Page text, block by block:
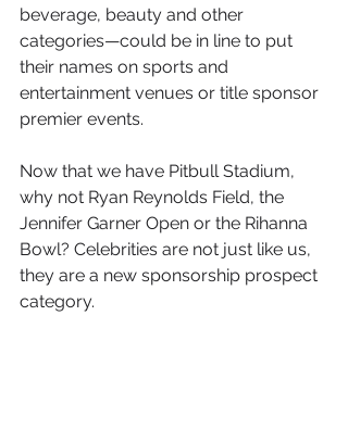
beverage, beauty and other
categories—could be in line to put
their names on sports and
entertainment venues or title sponsor
premier events.
Now that we have Pitbull Stadium,
why not Ryan Reynolds Field, the
Jennifer Garner Open or the Rihanna
Bowl? Celebrities are not just like us,
they are a new sponsorship prospect
category.